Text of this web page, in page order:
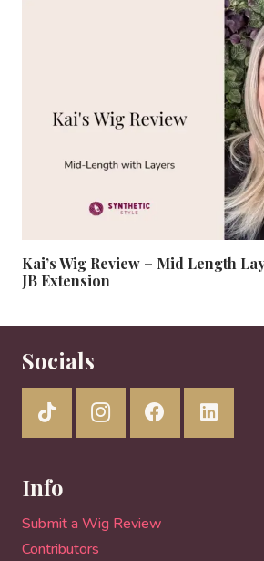
Kai’s Wig Review – Mid Length
JB Extension
Socials
Info
Submit a Wig Review
Contributors